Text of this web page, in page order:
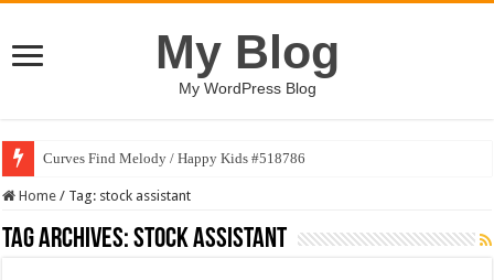
My Blog
My WordPress Blog
Curves Find Melody / Happy Kids #518786
Home / Tag: stock assistant
Tag Archives:stock assistant